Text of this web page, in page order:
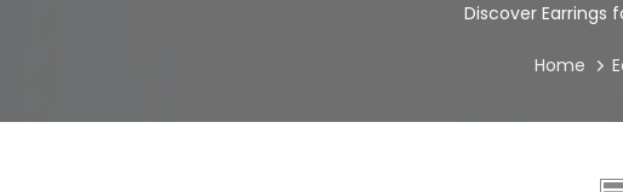
Discover Earrings
Home